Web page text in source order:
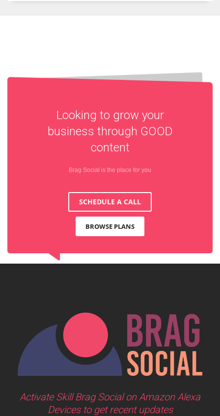
Looking to grow your
business through GOOD
content
Brag Social is the place for you
SCHEDULE A CALL
BROWSE PLANS
Activate Skill Brag Social on Amazon Alexa
Devices to get recent updates